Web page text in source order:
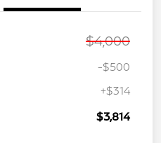
$4,000
-$500
+$314
$3,814